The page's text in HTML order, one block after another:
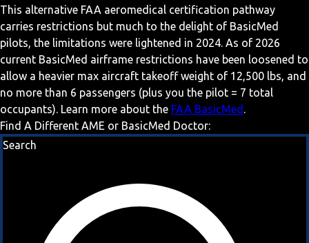
This alternative FAA aeromedical certification pathway
carries restrictions but much to the delight of BasicMed
pilots, the limitations were lightened in 2024. As of 2026
current BasicMed airframe restrictions have been loosened to
allow a heavier max aircraft takeoff weight of 12,500 lbs, and
no more than 6 passengers (plus you the pilot = 7 total
occupants). Learn more about the FAA BasicMed .
Find A Different AME or BasicMed Doctor:
Search